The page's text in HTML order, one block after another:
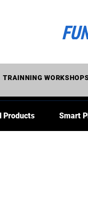
Products Smart
TRAINNING